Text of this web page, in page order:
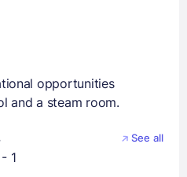
opportunities
and a steam room.
See all
1